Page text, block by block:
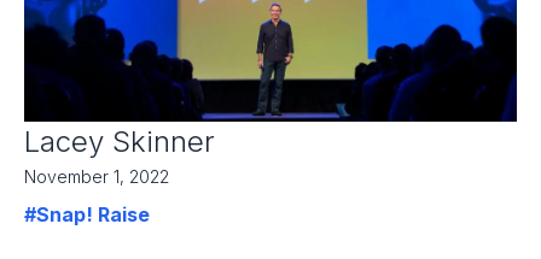
Lacey Skinner
November 1, 2022
#Snap! Raise